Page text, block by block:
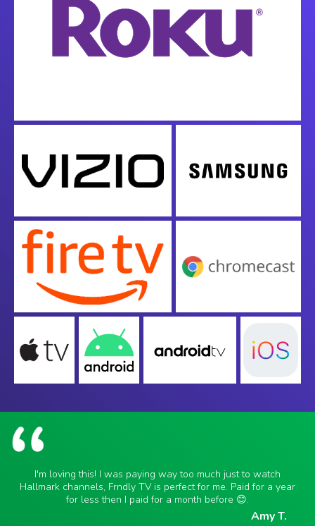
I'm loving this! I was paying way too much just to watch
Hallmark channels, Frndly TV is perfect for me. Paid for a year
for less then I paid for a month before 😊.
Amy T.